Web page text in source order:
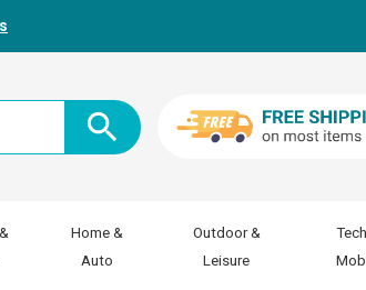
Home &
Auto
Outdoor &
Leisure